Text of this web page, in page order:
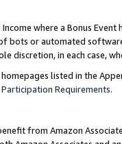
where a Bonus
bots or automated
discretion, in each case,
listed in the
Requirements.
from Amazon